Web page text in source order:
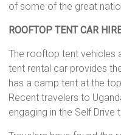
of some of the great
ROOFTOP TENT CAR
The rooftop tent vehicles
tent rental car provides
has a camp tent at the
Recent travelers to
engaging in the Self